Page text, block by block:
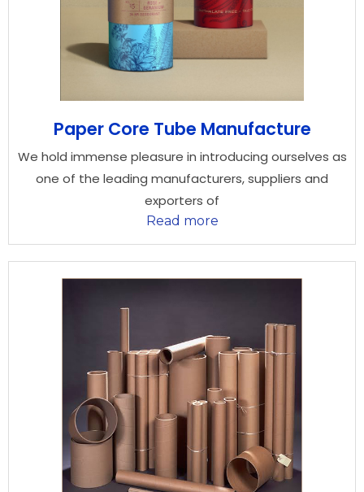
Paper Core Tube Manufacture
We hold immense pleasure in introducing ourselves as
one of the leading manufacturers, suppliers and
exporters of
Read more